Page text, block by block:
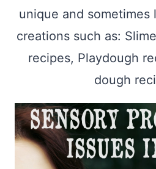
unique and sometimes
creations such as:
recipes, Playdough
dough